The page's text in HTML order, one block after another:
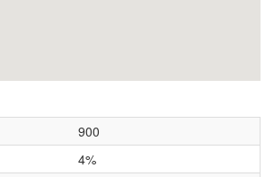
900
4%